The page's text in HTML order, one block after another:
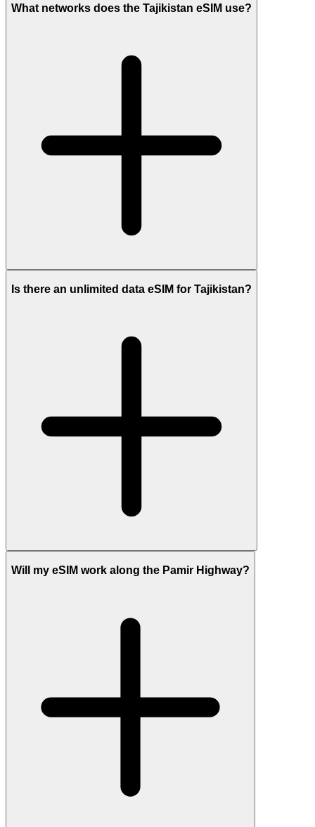
What networks does the Tajikistan eSIM use?
Is there an unlimited data eSIM for Tajikistan?
Will my eSIM work along the Pamir Highway?